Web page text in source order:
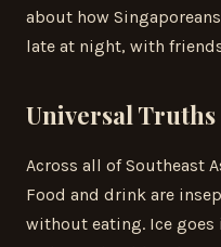
about how
late at night, with
Universal Truths
Across all of Southeast
Food and drink are
without eating. Ice